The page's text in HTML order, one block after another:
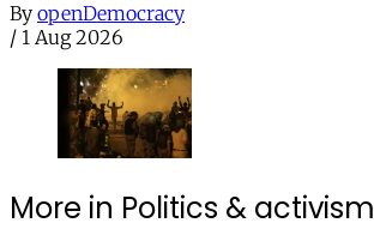
By openDemocracy
/ 1 Aug 2026
More in Politics & activism